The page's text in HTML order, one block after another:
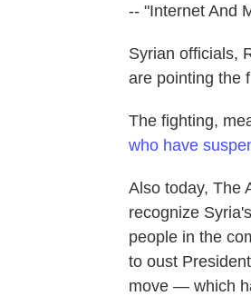
-- "Internet And
Syrian officials,
are pointing the
The fighting,
who have
Also today, The
recognize
people in the
to oust
move — which